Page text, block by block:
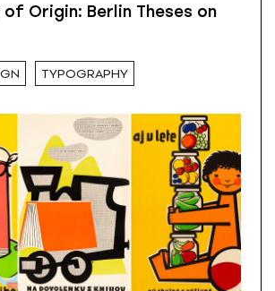
Origin: Berlin Theses on
TYPOGRAPHY